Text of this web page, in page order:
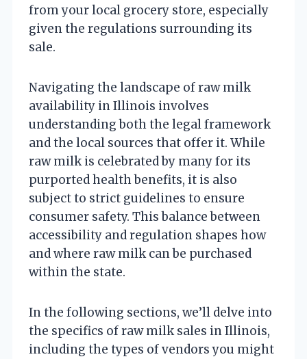
from your local grocery store, especially
given the regulations surrounding its
sale.
Navigating the landscape of raw milk
availability in Illinois involves
understanding both the legal framework
and the local sources that offer it. While
raw milk is celebrated by many for its
purported health benefits, it is also
subject to strict guidelines to ensure
consumer safety. This balance between
accessibility and regulation shapes how
and where raw milk can be purchased
within the state.
In the following sections, we’ll delve into
the specifics of raw milk sales in Illinois,
including the types of vendors you might